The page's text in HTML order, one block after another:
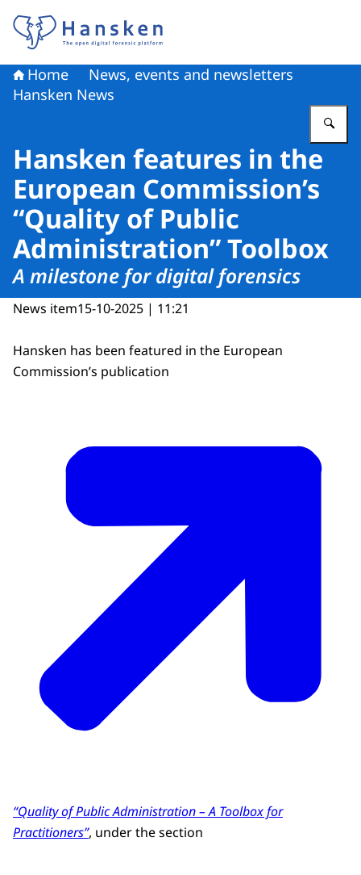
To the homepage of Hansken
Home
News, events and newsletters
Hansken News
Hansken features in the
European Commission’s
“Quality of Public
Administration” Toolbox
A milestone for digital forensics
News item15-10-2025 | 11:21
Hansken has been featured in the European
Commission’s publication
“Quality of Public Administration – A Toolbox for
Practitioners”, under the section